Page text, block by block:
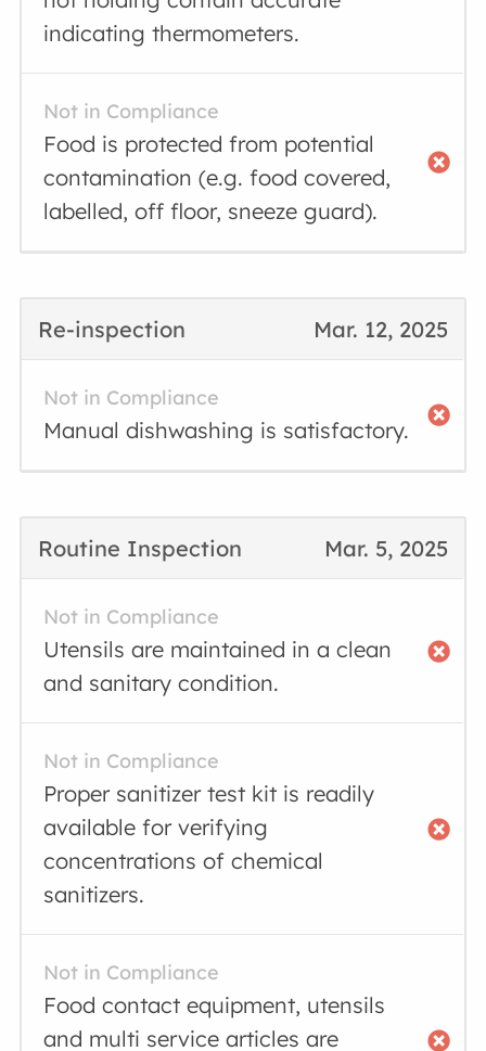
indicating thermometers.
Not in Compliance
Food is protected from potential
contamination (e.g. food covered,
labelled, off floor, sneeze guard).
Mar. 12, 2025
Re-inspection
Not in Compliance
Manual dishwashing is satisfactory.
Mar. 5, 2025
Routine Inspection
Not in Compliance
Utensils are maintained in a clean
and sanitary condition.
Not in Compliance
Proper sanitizer test kit is readily
available for verifying
concentrations of chemical
sanitizers.
Not in Compliance
Food contact equipment, utensils
and multi service articles are